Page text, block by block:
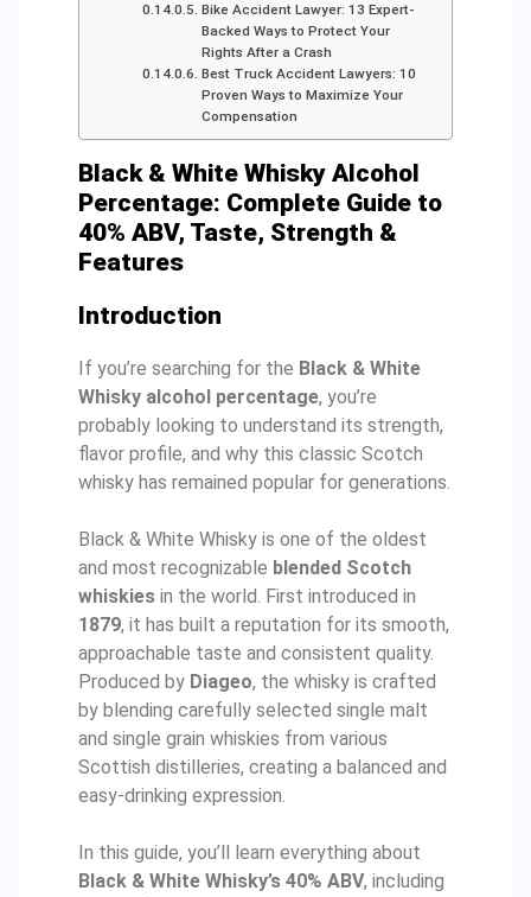
Bike Accident Lawyer: 13 Expert-
Backed Ways to Protect Your
Rights After a Crash
Best Truck Accident Lawyers: 10
Proven Ways to Maximize Your
Compensation
Black & White Whisky Alcohol
Percentage: Complete Guide to
40% ABV, Taste, Strength &
Features
Introduction
If you’re searching for the Black & White
Whisky alcohol percentage, you’re
probably looking to understand its strength,
flavor profile, and why this classic Scotch
whisky has remained popular for generations.
Black & White Whisky is one of the oldest
and most recognizable blended Scotch
whiskies in the world. First introduced in
1879, it has built a reputation for its smooth,
approachable taste and consistent quality.
Produced by Diageo, the whisky is crafted
by blending carefully selected single malt
and single grain whiskies from various
Scottish distilleries, creating a balanced and
easy-drinking expression.
In this guide, you’ll learn everything about
Black & White Whisky’s 40% ABV, including